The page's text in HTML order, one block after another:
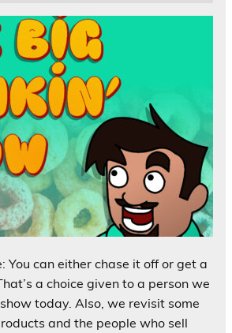
You can either chase it off or get a
a choice given to a person we
today. Also, we revisit some
and the people who sell